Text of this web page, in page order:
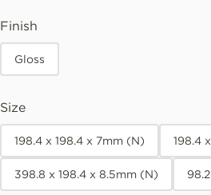
Finish
Gloss
Size
198.4 x 198.4 x 7mm (N) 198.4
398.8 x 198.4 x 8.5mm (N)